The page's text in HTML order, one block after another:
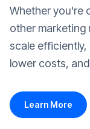
Whether you're
other marketing
scale
lower costs,
Learn More